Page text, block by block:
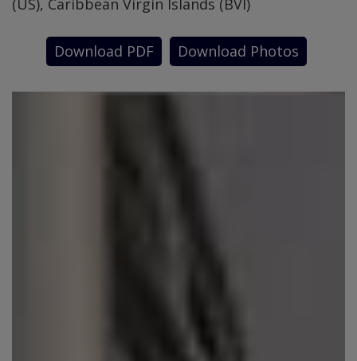
(US), Caribbean Virgin Islands (BVI)
Download PDF Download Photos